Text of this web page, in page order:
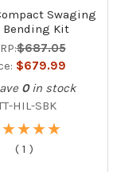
Swaging
Bending Kit
$687.05
$679.99
0 in stock
HIL-SBK
★
★★
★★
★★
★
( 1 )